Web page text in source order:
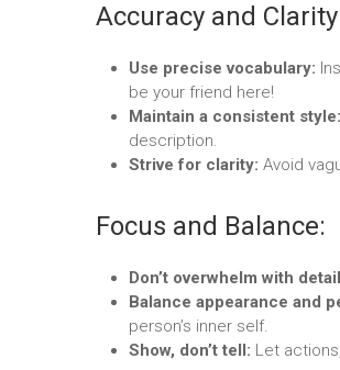
Accuracy and
Use precise vocabulary:
be your friend here!
Maintain a consistent style:
description.
Strive for clarity: Avoid
Focus and Balance:
Don’t overwhelm with
Balance appearance and
person’s inner self.
Show, don’t tell: Let